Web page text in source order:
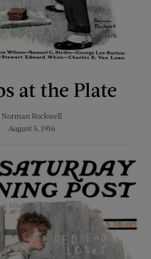
at the Plate
Norman Rockwell
August 5, 1916